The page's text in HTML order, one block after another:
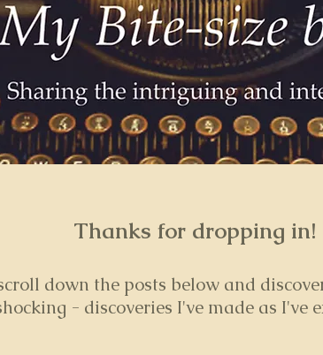
Thanks for dropping in!
croll down the posts below and
- discoveries I've made as I've